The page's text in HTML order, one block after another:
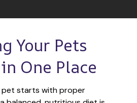
Your Pets
One Place
pet starts with proper